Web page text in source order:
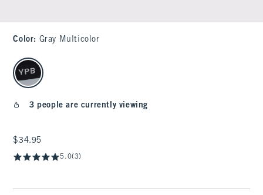
Color: Gray Multicolor
select color
3 people are currently viewing
$34.95
$34.95
5.0(3)